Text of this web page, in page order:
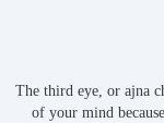
The third eye, or ajna
of your mind